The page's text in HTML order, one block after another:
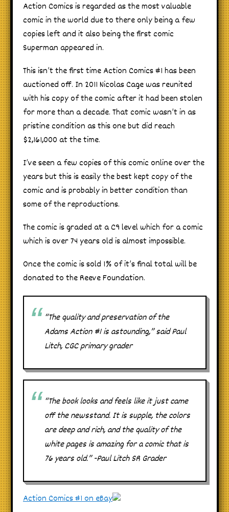
Action Comics is regarded as the most valuable
comic in the world due to there only being a few
copies left and it also being the first comic
Superman appeared in.
This isn’t the first time Action Comics #1 has been
auctioned off. In 2011 Nicolas Cage was reunited
with his copy of the comic after it had been stolen
for more than a decade. That comic wasn’t in as
pristine condition as this one but did reach
$2,161,000 at the time.
I’ve seen a few copies of this comic online over the
years but this is easily the best kept copy of the
comic and is probably in better condition than
some of the reproductions.
The comic is graded at a C9 level which for a comic
which is over 74 years old is almost impossible.
Once the comic is sold 1% of it’s final total will be
donated to the Reeve Foundation.
“The quality and preservation of the
Adams Action #1 is astounding,” said Paul
Litch, CGC primary grader
“The book looks and feels like it just came
off the newsstand. It is supple, the colors
are deep and rich, and the quality of the
white pages is amazing for a comic that is
76 years old.” -Paul Litch SR Grader
Action Comics #1 on eBay